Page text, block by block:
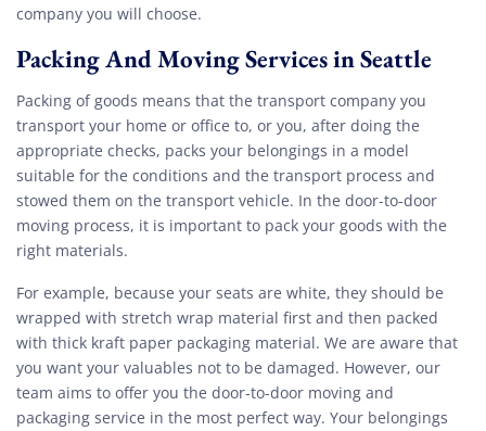
company you will choose.
Packing And Moving Services in Seattle
Packing of goods means that the transport company you
transport your home or office to, or you, after doing the
appropriate checks, packs your belongings in a model
suitable for the conditions and the transport process and
stowed them on the transport vehicle. In the door-to-door
moving process, it is important to pack your goods with the
right materials.
For example, because your seats are white, they should be
wrapped with stretch wrap material first and then packed
with thick kraft paper packaging material. We are aware that
you want your valuables not to be damaged. However, our
team aims to offer you the door-to-door moving and
packaging service in the most perfect way. Your belongings